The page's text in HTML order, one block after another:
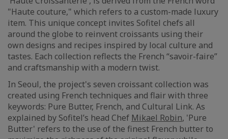
"Haute couture," which refers to a custom-made luxury
item. This unique concept invites Sofitel chefs all
around the globe to reinvent croissants using their
own designs and recipes inspired by local culture and
tastes. Each collection reflects the French “savoir-faire”
and craftsmanship with a modern twist.
In Seoul, the project's seven croissant collection was
created using French techniques and flair with three
keywords: Pure Butter, French, and Cultural Link. As
explained by Sofitel’s head Chef Mikael Robin, 'Pure
Butter' refers to the use of the finest French butter to